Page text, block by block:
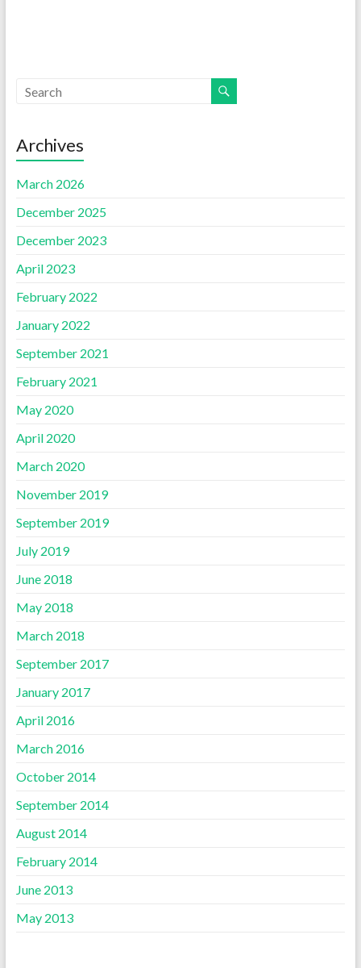
Archives
March 2026
December 2025
December 2023
April 2023
February 2022
January 2022
September 2021
February 2021
May 2020
April 2020
March 2020
November 2019
September 2019
July 2019
June 2018
May 2018
March 2018
September 2017
January 2017
April 2016
March 2016
October 2014
September 2014
August 2014
February 2014
June 2013
May 2013